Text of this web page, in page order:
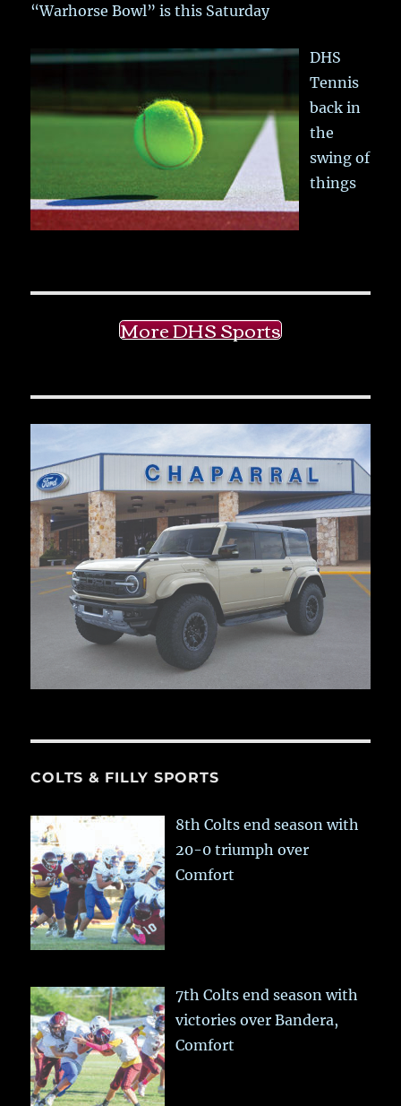
“Warhorse Bowl” is this Saturday
DHS
Tennis
back in
the
swing of
things
More DHS Sports
COLTS & FILLY SPORTS
8th Colts end season with
20-0 triumph over
Comfort
7th Colts end season with
victories over Bandera,
Comfort